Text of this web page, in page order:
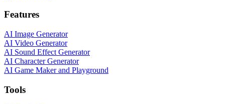
Features
AI Image Generator
AI Video Generator
AI Sound Effect Generator
AI Character Generator
AI Game Maker and Playground
Tools